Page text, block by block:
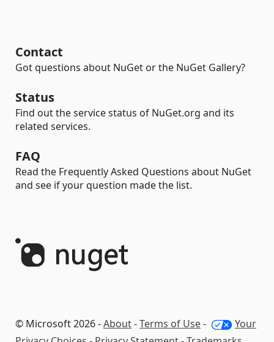
Contact
Got questions about NuGet or the NuGet Gallery?
Status
Find out the service status of NuGet.org and its
related services.
FAQ
Read the Frequently Asked Questions about NuGet
and see if your question made the list.
© Microsoft 2026 -About-Terms of Use-
Your